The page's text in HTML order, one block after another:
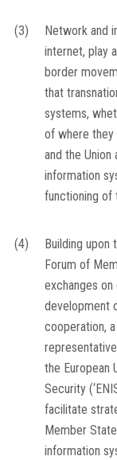
(3)
Network and
internet, play
border
that
systems,
of where they
and the
information
functioning of
(4)
Building upon
Forum of
exchanges
development
cooperation,
the European
Security
facilitate
Member
information